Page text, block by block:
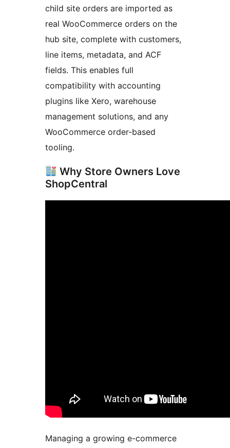
child site orders are imported as
real WooCommerce orders on the
hub site, complete with customers,
line items, metadata, and ACF
fields. This enables full
compatibility with accounting
plugins like Xero, warehouse
management solutions, and any
WooCommerce order-based
tooling.
Why Store Owners Love
ShopCentral
Managing a growing e-commerce